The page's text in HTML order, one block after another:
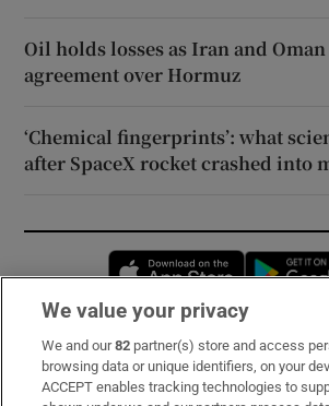
Oil holds losses as Iran and
agreement over Hormuz
‘Chemical fingerprints’: what
after SpaceX rocket crashed into
Opens in
Subscribe
Support
We value your privacy
We and our82 partner(s) store and access
browsing data or unique identifiers, on your
ACCEPT enables tracking technologies to